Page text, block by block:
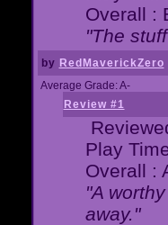
Overall :
"The
by RedMaverickZero
Average Grade: A-
Review #1
Play
Overall :
"A
away."